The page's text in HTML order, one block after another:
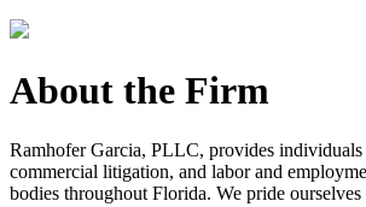
About the Firm
Ramhofer Garcia, PLLC, provides individuals
commercial litigation, and labor and
bodies throughout Florida. We pride